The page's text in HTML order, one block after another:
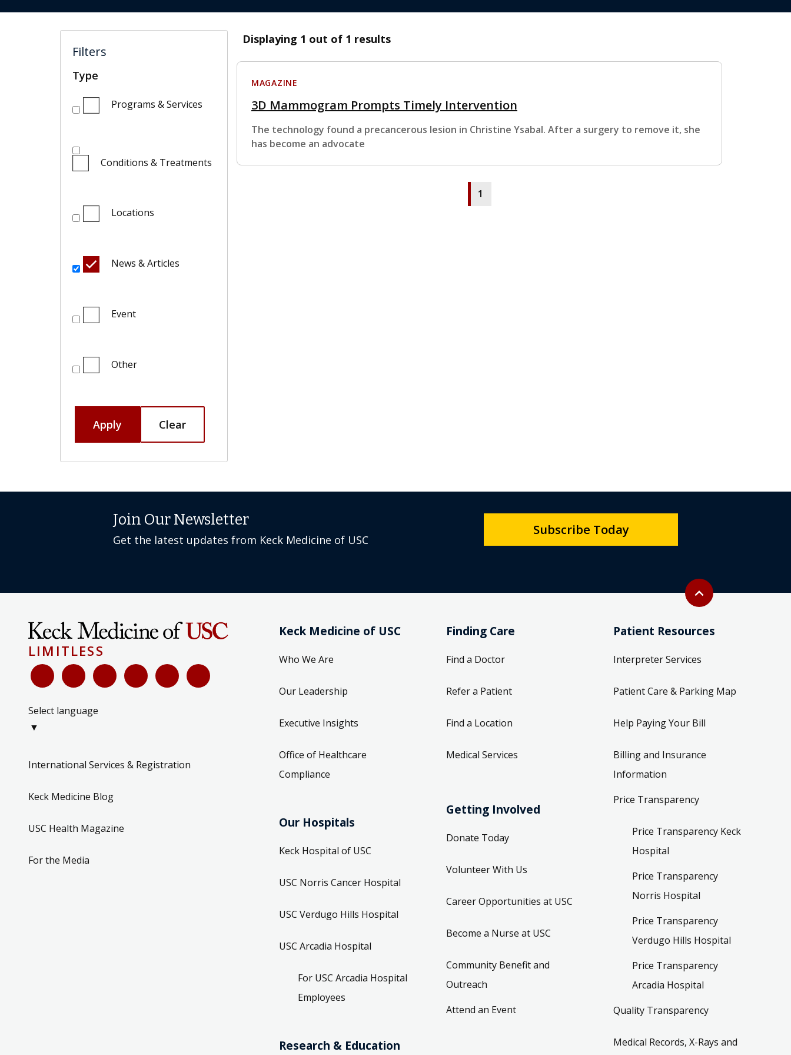
Filters
Type
Programs & Services
Conditions & Treatments
Locations
News & Articles
Event
Other
Apply Clear
Displaying 1 out of 1 results
MAGAZINE
3D Mammogram Prompts Timely Intervention
The technology found a precancerous lesion in Christine Ysabal. After a surgery to remove it, she
has become an advocate
1
Back to top
expand_less
Join Our Newsletter
Get the latest updates from Keck Medicine of USC
Subscribe Today
LIMITLESS
Select language
▼
International Services & Registration
Keck Medicine Blog
USC Health Magazine
For the Media
Keck Medicine of USC
Who We Are
Our Leadership
Executive Insights
Office of Healthcare
Compliance
Our Hospitals
Keck Hospital of USC
USC Norris Cancer Hospital
USC Verdugo Hills Hospital
USC Arcadia Hospital
For USC Arcadia Hospital
Employees
Research & Education
Finding Care
Find a Doctor
Refer a Patient
Find a Location
Medical Services
Getting Involved
Donate Today
Volunteer With Us
Career Opportunities at USC
Become a Nurse at USC
Community Benefit and
Outreach
Attend an Event
Patient Resources
Interpreter Services
Patient Care & Parking Map
Help Paying Your Bill
Billing and Insurance
Information
Price Transparency
Price Transparency Keck
Hospital
Price Transparency
Norris Hospital
Price Transparency
Verdugo Hills Hospital
Price Transparency
Arcadia Hospital
Quality Transparency
Medical Records, X-Rays and